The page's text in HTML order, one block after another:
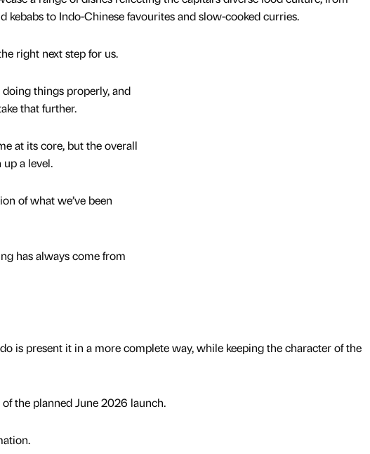
kebabs to Indo-Chinese favourites and slow-cooked curries.
right next step for us.
doing things properly, and
that further.
at its core, but the overall
up a level.
of what we’ve been
has always come from
is present it in a more complete way, while keeping the character of the
the planned June 2026 launch.